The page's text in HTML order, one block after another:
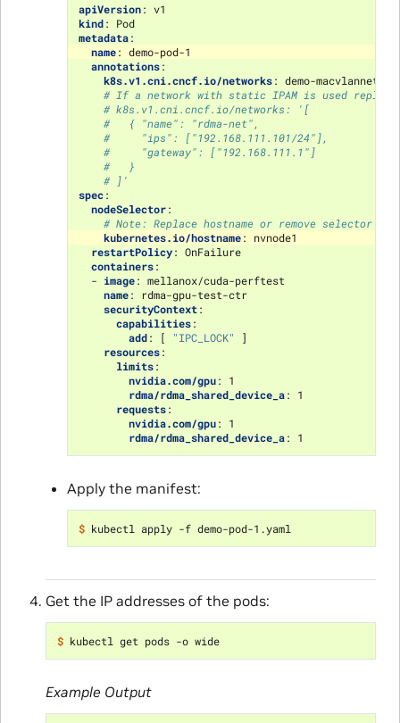
apiVersion: v1
kind:
Pod
metadata:
name: demo-pod-1
annotations:
k8s.v1.cni.cncf.io/networks: demo-
# If a network with static IPAM is used
# k8s.v1.cni.cncf.io/networks: '[
#   { "name": "rdma-net",
#     "ips": ["192.168.111.101/24"],
#     "gateway": ["192.168.111.1"]
#   }
# ]'
spec:
nodeSelector:
# Note: Replace hostname or remove selector
kubernetes.io/hostname:
nvnode1
restartPolicy: OnFailure
containers:
- image: mellanox/cuda-perftest
name:
rdma-gpu-test-ctr
securityContext:
capabilities:
add: [ "IPC_LOCK"
]
resources:
limits:
nvidia.com/gpu:
1
rdma/rdma_shared_device_a:
1
requests:
nvidia.com/gpu:
1
rdma/rdma_shared_device_a: 1
Apply the manifest:
$
Get the IP addresses of the pods:
$ kubectl get pods -o wide
Example Output